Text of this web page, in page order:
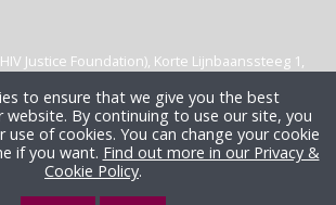
Justice Foundation), Korte Lijnbaanssteeg 1,
to ensure that we give you the best
website. By continuing to use our site, you
of cookies. You can change your cookie
if you want. Find out more in our Privacy &
Cookie Policy.